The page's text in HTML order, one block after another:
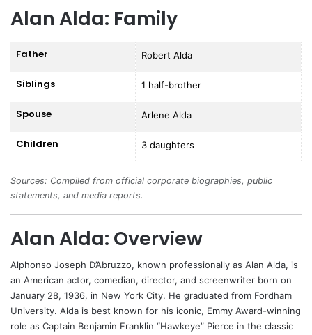
Alan Alda: Family
Father Robert Alda
Siblings 1 half-brother
Spouse Arlene Alda
Children 3 daughters
Sources: Compiled from official corporate biographies, public
statements, and media reports.
Alan Alda: Overview
Alphonso Joseph D’Abruzzo, known professionally as Alan Alda, is
an American actor, comedian, director, and screenwriter born on
January 28, 1936, in New York City. He graduated from Fordham
University. Alda is best known for his iconic, Emmy Award-winning
role as Captain Benjamin Franklin “Hawkeye” Pierce in the classic